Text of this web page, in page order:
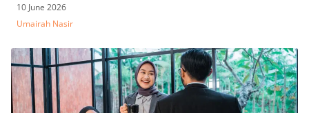
10 June 2026
Umairah Nasir